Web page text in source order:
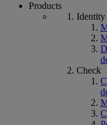
Products
Identity
Check